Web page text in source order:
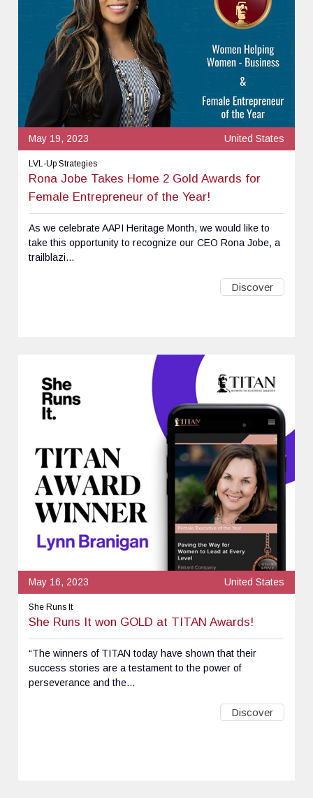
May 19, 2023 United States
LVL-Up Strategies
Rona Jobe Takes Home 2 Gold Awards for
Female Entrepreneur of the Year!
As we celebrate AAPI Heritage Month, we would like to
take this opportunity to recognize our CEO Rona Jobe, a
trailblazi...
Discover
May 16, 2023 United States
She Runs It
She Runs It won GOLD at TITAN Awards!
“The winners of TITAN today have shown that their
success stories are a testament to the power of
perseverance and the...
Discover